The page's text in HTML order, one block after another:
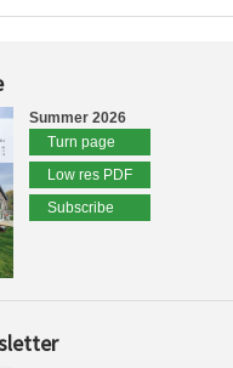
Summer 2026
Turn page
Low res PDF
Subscribe